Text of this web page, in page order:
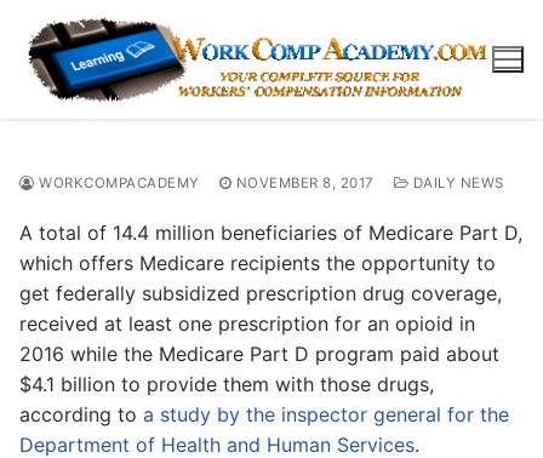
content
WORKCOMPACADEMY NOVEMBER 8, 2017 DAILY NEWS
A total of 14.4 million beneficiaries of Medicare Part D,
which offers Medicare recipients the opportunity to
get federally subsidized prescription drug coverage,
received at least one prescription for an opioid in
2016 while the Medicare Part D program paid about
$4.1 billion to provide them with those drugs,
according to a study by the inspector general for the
Department of Health and Human Services.